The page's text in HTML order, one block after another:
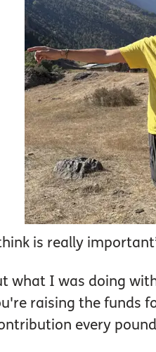
is really
what I was doing
raising the funds
every